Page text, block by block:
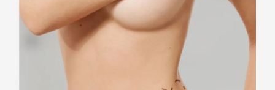
Liposuction
Breast Implants
Tummy Tuck
Blepharoplasty